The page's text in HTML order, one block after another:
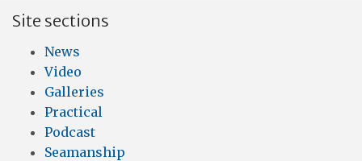
Site sections
News
Video
Galleries
Practical
Podcast
Seamanship